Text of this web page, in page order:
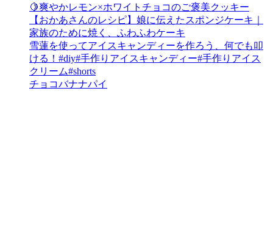
🍋爽やかレモン×ホワイトチョコのご褒美クッキー
【おかあさんのレシピ】娘に伝えたスポンジケーキ｜
家族のために焼く、ふわふわケーキ
雪蓮を使ってアイスキャンディーを作ろう、何でも叩
ける！#diy#手作りアイスキャンディー#手作りアイス
クリーム#shorts
チョコバナナパイ